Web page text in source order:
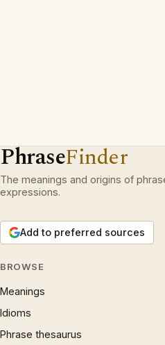
PhraseFinder
The meanings and origins of
expressions.
Add to preferred sources
BROWSE
Meanings
Idioms
Phrase thesaurus